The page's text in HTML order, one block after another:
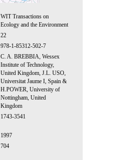
WIT Transactions on
Ecology and the Environment
22
978-1-85312-502-7
C. A. BREBBIA, Wessex
Institute of Technology,
United Kingdom, J.L. USO,
Universitat Jaume I, Spain &
H.POWER, University of
Nottingham, United
Kingdom
1743-3541
1997
704